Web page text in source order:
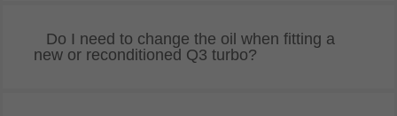
Do I need to change the oil when fitting a
new or reconditioned Q3 turbo?